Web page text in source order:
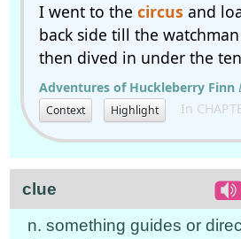
I went to the circus and
back side till the
then dived in under the
Adventures of Huckleberry Finn
Context Highlight In
clue
n. something guides or